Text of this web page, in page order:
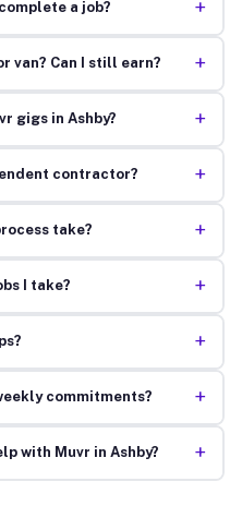
a job? +
van? Can I still earn? +
gigs in Ashby? +
contractor? +
take? +
I take? +
+
commitments? +
with Muvr in Ashby? +